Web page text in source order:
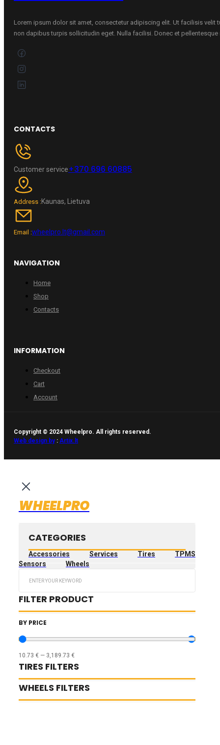
Lorem ipsum dolor sit amet, consectetur adipiscing elit. Ut facilisis velit
non dapibus turpis sollicitudin eget. Nulla facilisi. Donec et pellentesque
CONTACTS
Customer service+370 696 60885
Address :Kaunas, Lietuva
Email :wheelpro.lt@gmail.com
NAVIGATION
Home
Shop
Contacts
INFORMATION
Checkout
Cart
Account
Copyright © 2024 Wheelpro. All rights reserved.
Web design by: Artix.lt
WHEELPRO
CATEGORIES
Accessories Services Tires
TPMS
Sensors
Wheels
FILTER PRODUCT
BY PRICE
10.73 € — 3,189.73 €
TIRES FILTERS
WHEELS FILTERS